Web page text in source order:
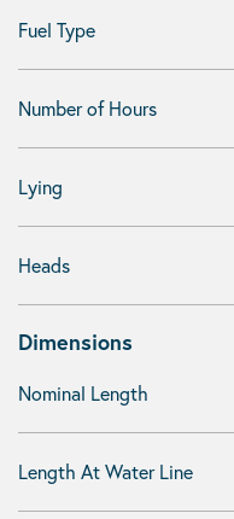
Fuel Type
Number of Hours
Lying
Heads
Dimensions
Nominal Length
Length At Water Line